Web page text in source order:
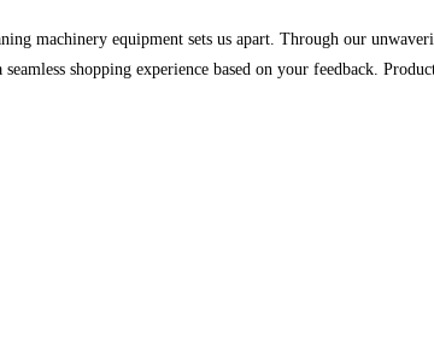
machinery equipment sets us apart. Through our
shopping experience based on your feedback.